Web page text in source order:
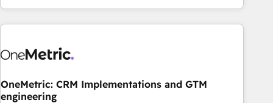
Let’s make HubSpot your most powerful growth engine.
engaging with your customers feels easy and pain-free. We
are a top ranked HubSpot Elite Partner, winner of Rookie of
HubSpot Reviews and 4.9/5 rating in Clutch Reviews.
home improvement & construction, branding and
commercialization, real estate, health, education, SaaS,
OneMetric: CRM Implementations and GTM
engineering